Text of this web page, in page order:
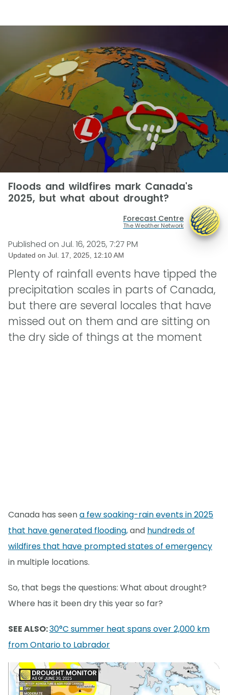
Floods and wildfires mark Canada's
2025, but what about drought?
Forecast Centre
The Weather Network
Published on Jul. 16, 2025, 7:27 PM
Updated on Jul. 17, 2025, 12:10 AM
Plenty of rainfall events have tipped the
precipitation scales in parts of Canada,
but there are several locales that have
missed out on them and are sitting on
the dry side of things at the moment
Canada has seena few soaking-rain events in 2025
that have generated flooding,and hundreds of
wildfires that have prompted states of emergency
in multiple locations.
So, that begs the questions: What about drought?
Where has it been dry this year so far?
SEE ALSO:30°C summer heat spans over 2,000 km
from Ontario to Labrador